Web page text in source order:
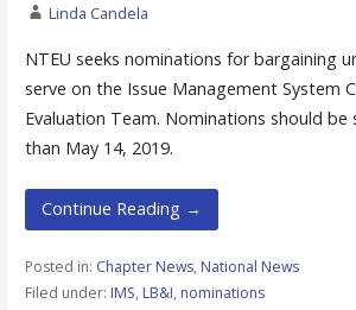
Linda Candela
NTEU seeks nominations for bargaining
serve on the Issue Management System
Evaluation Team. Nominations should
than May 14, 2019.
Continue Reading →
Posted in: Chapter News, National News
Filed under: IMS, LB&I, nominations